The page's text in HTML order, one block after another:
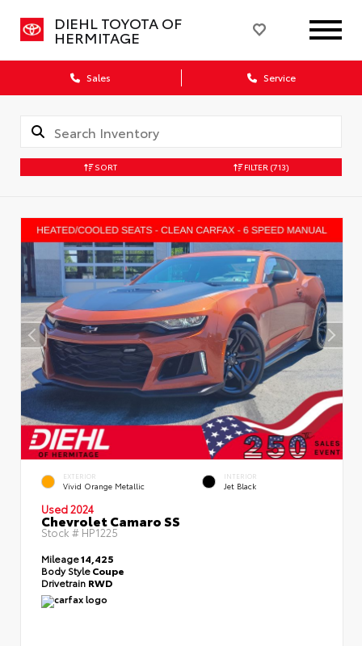
DIEHL TOYOTA OF
HERMITAGE
Sales Service
SORT FILTER (713)
EXTERIOR
Vivid Orange Metallic
INTERIOR
Jet Black
Used 2024
Chevrolet Camaro SS
Stock # HP1225
Mileage14,425
Body StyleCoupe
Drivetrain RWD